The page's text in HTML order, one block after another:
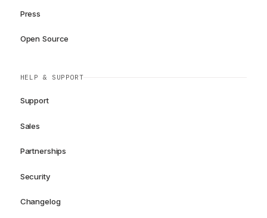
Press
Open Source
HELP & SUPPORT
Support
Sales
Partnerships
Security
Changelog